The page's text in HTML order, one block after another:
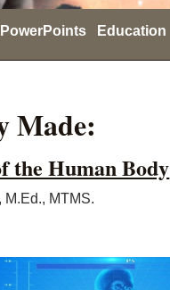
PowerPoints Education
Made:
the Human Body
MTMS.